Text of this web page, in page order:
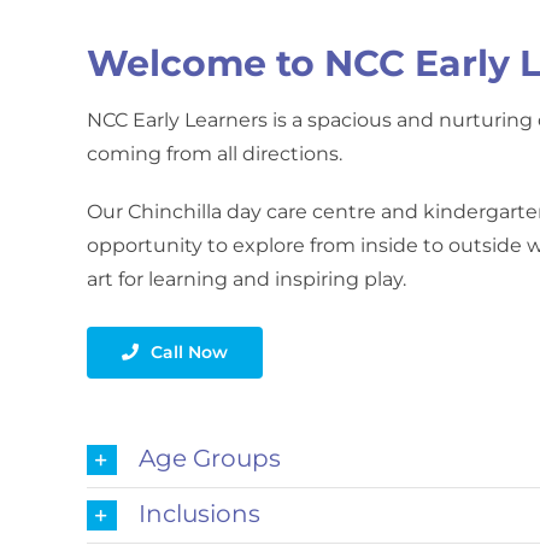
Welcome to NCC Early
NCC Early Learners is a spacious and
coming from all directions.
Our Chinchilla day care centre and
opportunity to explore from inside to outside
art for learning and inspiring play.
Call Now
Age Groups
Inclusions